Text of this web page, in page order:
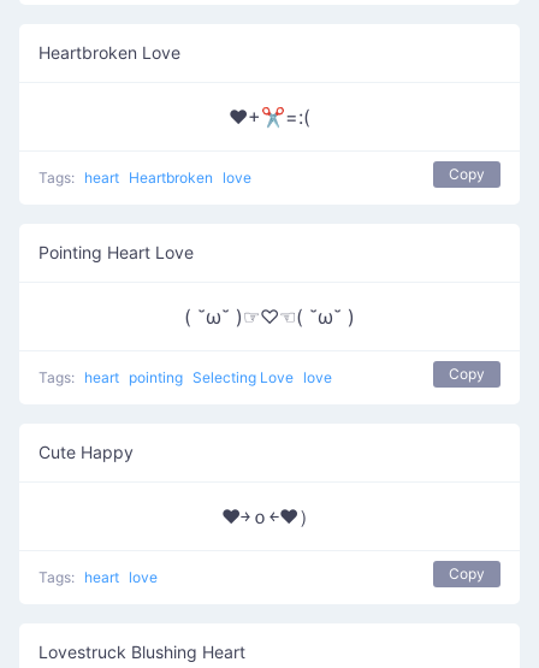
Heartbroken Love
❤+✂=:(
Tags: heart Heartbroken love Copy
Pointing Heart Love
( ˘ω˘ )☞♡☜( ˘ω˘ )
Tags: heart pointing Selecting Love love Copy
Cute Happy
♥￫ｏ￩♥）
Tags: heart love Copy
Lovestruck Blushing Heart